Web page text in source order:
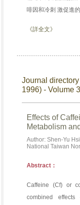
啡因和冷刺 激促進
《詳全文》
Journal
1996) - Volume
Effects of
Metabolism
Author: Shen-Yu
National Taiwan
Abstract：
Caffeine (Cf) or
combined